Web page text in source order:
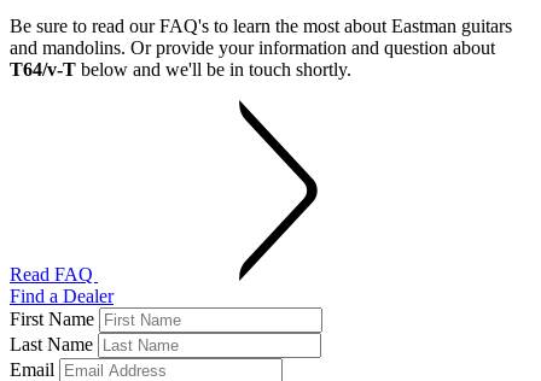
Be sure to read our FAQ's to learn the most about Eastman guitars
and mandolins. Or provide your information and question about
T64/v-T below and we'll be in touch shortly.
Read FAQ
Find a Dealer
First Name
Last Name
Email